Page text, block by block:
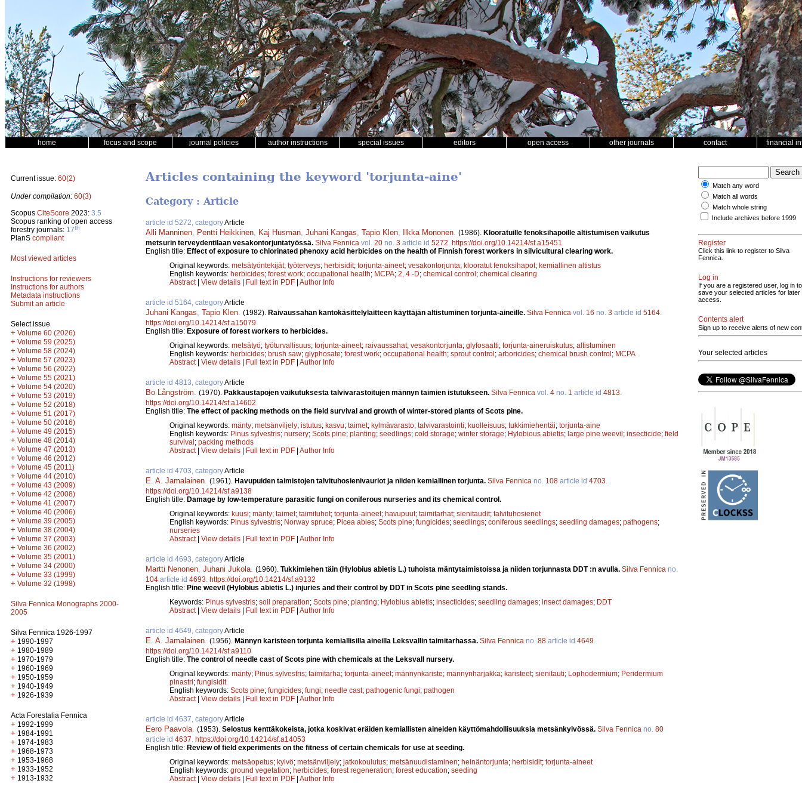
home focus and scope journal policies author instructions special issues editors open access other journals contact financial
Current issue: 60(2)
Under compilation: 60(3)
Scopus CiteScore 2023: 3.5
Scopus ranking of open access
forestry journals: 17th
PlanS compliant
Most viewed articles
Instructions for reviewers
Instructions for authors
Metadata instructions
Submit an article
Select issue
+ Volume 60 (2026)
+ Volume 59 (2025)
+ Volume 58 (2024)
+ Volume 57 (2023)
+ Volume 56 (2022)
+ Volume 55 (2021)
+ Volume 54 (2020)
+ Volume 53 (2019)
+ Volume 52 (2018)
+ Volume 51 (2017)
+ Volume 50 (2016)
+ Volume 49 (2015)
+ Volume 48 (2014)
+ Volume 47 (2013)
+ Volume 46 (2012)
+ Volume 45 (2011)
+ Volume 44 (2010)
+ Volume 43 (2009)
+ Volume 42 (2008)
+ Volume 41 (2007)
+ Volume 40 (2006)
+ Volume 39 (2005)
+ Volume 38 (2004)
+ Volume 37 (2003)
+ Volume 36 (2002)
+ Volume 35 (2001)
+ Volume 34 (2000)
+ Volume 33 (1999)
+ Volume 32 (1998)
Silva Fennica Monographs 2000-
2005
Silva Fennica 1926-1997
+ 1990-1997
+ 1980-1989
+ 1970-1979
+ 1960-1969
+ 1950-1959
+ 1940-1949
+ 1926-1939
Acta Forestalia Fennica
+ 1992-1999
+ 1984-1991
+ 1974-1983
+ 1968-1973
+ 1953-1968
+ 1933-1952
+ 1913-1932
Articles containing the keyword 'torjunta-aine'
Category : Article
article id 5272, categoryArticle
Alli Manninen Pentti Heikkinen Kaj Husman Juhani Kangas Tapio Klen Ilkka Mononen (1986). Klooratuille fenoksihapoille altistumisen vaikutus
metsurin terveydentilaan vesakontorjuntatyössä. Silva Fennica vol. 20 no. 3 article id 5272 https://doi.org/10.14214/sf.a15451
English title: Effect of exposure to chlorinated phenoxy acid herbicides on the health of Finnish forest workers in silvicultural clearing work.
Original keywords: metsätyöntekijät; työterveys; herbisidit; torjunta-aineet; vesakontorjunta; klooratut fenoksihapot; kemiallinen altistus
English keywords: herbicides; forest work; occupational health; MCPA; 2, 4 -D; chemical control; chemical clearing
Abstract| View details | Full text in PDF | Author Info
article id 5164, categoryArticle
Juhani Kangas Tapio Klen (1982). Raivaussahan kantokäsittelylaitteen käyttäjän altistuminen torjunta-aineille. Silva Fennica vol. 16 no. 3 article id 5164
https://doi.org/10.14214/sf.a15079
English title: Exposure of forest workers to herbicides.
Original keywords: metsätyö; työturvallisuus; torjunta-aineet; raivaussahat; vesakontorjunta; glyfosaatti; torjunta-aineruiskutus; altistuminen
English keywords: herbicides; brush saw; glyphosate; forest work; occupational health; sprout control; arboricides; chemical brush control; MCPA
Abstract| View details | Full text in PDF | Author Info
article id 4813, categoryArticle
Bo Långström (1970). Pakkaustapojen vaikutuksesta talvivarastoitujen männyn taimien istutukseen. Silva Fennica vol. 4 no. 1 article id 4813
https://doi.org/10.14214/sf.a14602
English title: The effect of packing methods on the field survival and growth of winter-stored plants of Scots pine.
Original keywords: mänty; metsänviljely; istutus; kasvu; taimet; kylmävarasto; talvivarastointi; kuolleisuus; tukkimiehentäi; torjunta-aine
English keywords: Pinus sylvestris; nursery; Scots pine; planting; seedlings; cold storage; winter storage; Hylobious abietis; large pine weevil; insecticide; field
survival; packing methods
Abstract| View details | Full text in PDF | Author Info
article id 4703, categoryArticle
E. A. Jamalainen (1961). Havupuiden taimistojen talvituhosienivauriot ja niiden kemiallinen torjunta. Silva Fennica no. 108 article id 4703
https://doi.org/10.14214/sf.a9138
English title: Damage by low-temperature parasitic fungi on coniferous nurseries and its chemical control.
Original keywords: kuusi; mänty; taimet; taimituhot; torjunta-aineet; havupuut; taimitarhat; sienitaudit; talvituhosienet
English keywords: Pinus sylvestris; Norway spruce; Picea abies; Scots pine; fungicides; seedlings; coniferous seedlings; seedling damages; pathogens;
nurseries
Abstract| View details | Full text in PDF | Author Info
article id 4693, categoryArticle
Martti Nenonen Juhani Jukola (1960). Tukkimiehen täin (Hylobius abietis L.) tuhoista mäntytaimistoissa ja niiden torjunnasta DDT :n avulla. Silva Fennica no.
104 article id 4693 https://doi.org/10.14214/sf.a9132
English title: Pine weevil (Hylobius abietis L.) injuries and their control by DDT in Scots pine seedling stands.
Keywords: Pinus sylvestris; soil preparation; Scots pine; planting; Hylobius abietis; insecticides; seedling damages; insect damages; DDT
Abstract| View details | Full text in PDF | Author Info
article id 4649, categoryArticle
E. A. Jamalainen (1956). Männyn karisteen torjunta kemiallisilla aineilla Leksvallin taimitarhassa. Silva Fennica no. 88 article id 4649
https://doi.org/10.14214/sf.a9110
English title: The control of needle cast of Scots pine with chemicals at the Leksvall nursery.
Original keywords: mänty; Pinus sylvestris; taimitarha; torjunta-aineet; männynkariste; männynharjakka; karisteet; sienitauti; Lophodermium; Peridermium
pinastri; fungisidit
English keywords: Scots pine; fungicides; fungi; needle cast; pathogenic fungi; pathogen
Abstract| View details | Full text in PDF | Author Info
article id 4637, categoryArticle
Eero Paavola (1953). Selostus kenttäkokeista, jotka koskivat eräiden kemiallisten aineiden käyttömahdollisuuksia metsänkylvössä. Silva Fennica no. 80
article id 4637 https://doi.org/10.14214/sf.a14053
English title: Review of field experiments on the fitness of certain chemicals for use at seeding.
Original keywords: metsäopetus; kylvö; metsänviljely; jatkokoulutus; metsänuudistaminen; heinäntorjunta; herbisidit; torjunta-aineet
English keywords: ground vegetation; herbicides; forest regeneration; forest education; seeding
Abstract| View details | Full text in PDF | Author Info
Match any word
Match all words
Match whole string
Include archives before 1999
Register
Click this link to register to Silva
Fennica.
Log in
If you are a registered user, log in to
save your selected articles for later
access.
Contents alert
Sign up to receive alerts of new
Your selected articles